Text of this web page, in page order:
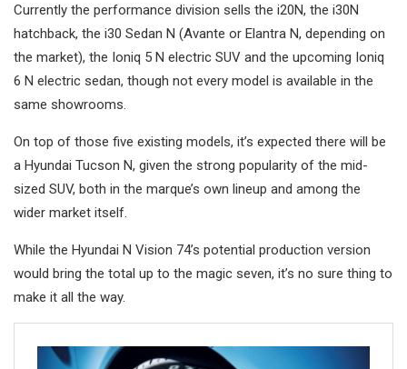
Currently the performance division sells the i20N, the i30N
hatchback, the i30 Sedan N (Avante or Elantra N, depending on
the market), the Ioniq 5 N electric SUV and the upcoming Ioniq
6 N electric sedan, though not every model is available in the
same showrooms.
On top of those five existing models, it’s expected there will be
a Hyundai Tucson N, given the strong popularity of the mid-
sized SUV, both in the marque’s own lineup and among the
wider market itself.
While the Hyundai N Vision 74’s potential production version
would bring the total up to the magic seven, it’s no sure thing to
make it all the way.